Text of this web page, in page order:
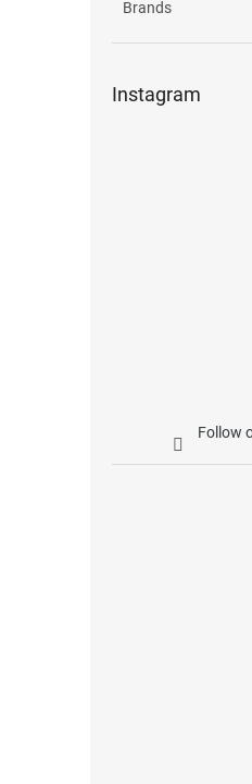
Brands
Instagram
Follow